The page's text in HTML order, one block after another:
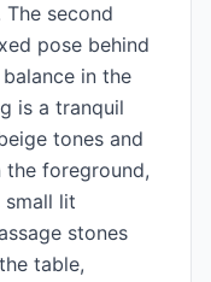
second
pose behind
in the
is a tranquil
tones and
foreground,
lit
stones
table,